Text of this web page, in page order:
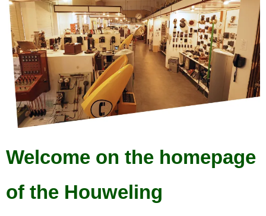
Welcome on the homepage
of the Houweling